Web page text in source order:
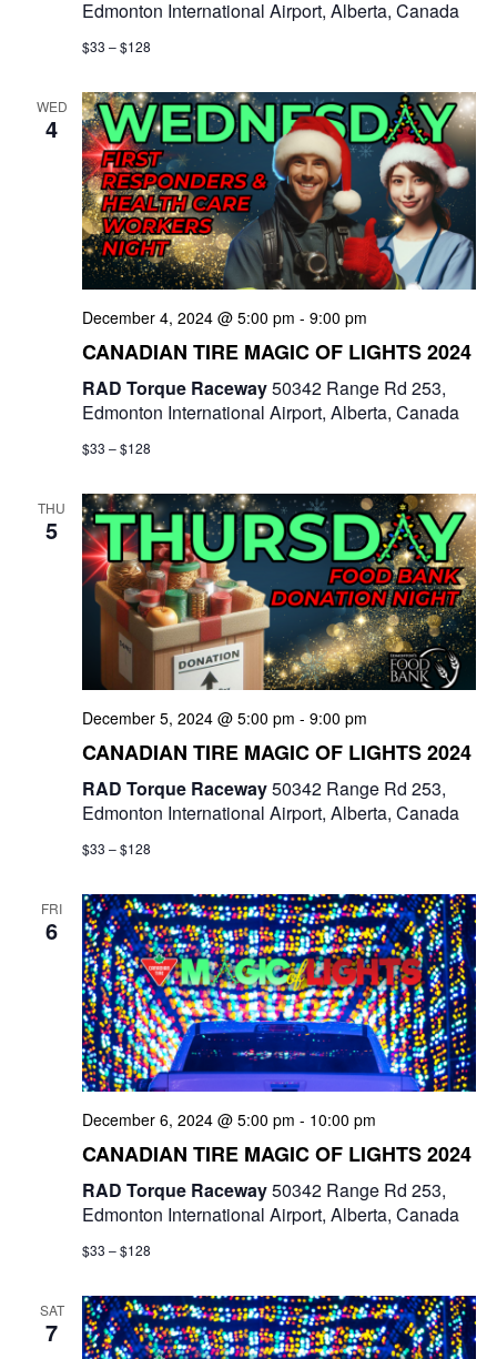
Edmonton International Airport, Alberta, Canada
$33 – $128
WED
4
December 4, 2024 @ 5:00 pm - 9:00 pm
CANADIAN TIRE MAGIC OF LIGHTS 2024
RAD Torque Raceway50342 Range Rd 253,
Edmonton International Airport, Alberta, Canada
$33 – $128
THU
5
December 5, 2024 @ 5:00 pm - 9:00 pm
CANADIAN TIRE MAGIC OF LIGHTS 2024
RAD Torque Raceway50342 Range Rd 253,
Edmonton International Airport, Alberta, Canada
$33 – $128
FRI
6
December 6, 2024 @ 5:00 pm - 10:00 pm
CANADIAN TIRE MAGIC OF LIGHTS 2024
RAD Torque Raceway50342 Range Rd 253,
Edmonton International Airport, Alberta, Canada
$33 – $128
SAT
7